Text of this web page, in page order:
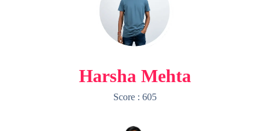
Harsha Mehta
Score : 605